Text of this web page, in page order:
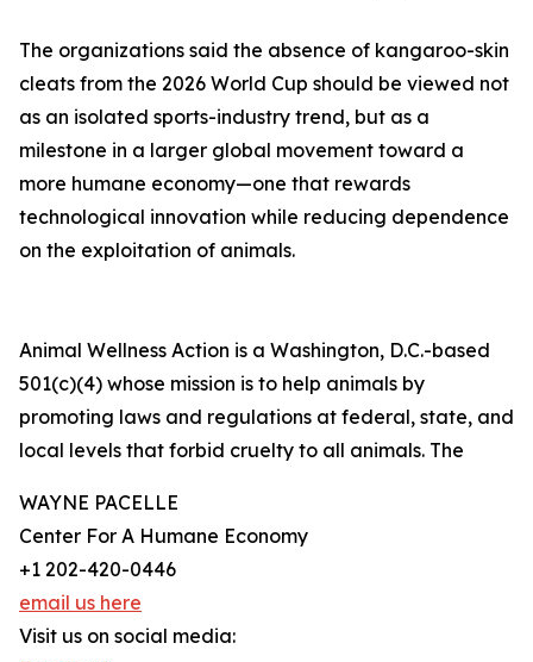
The organizations said the absence of kangaroo-skin
cleats from the 2026 World Cup should be viewed not
as an isolated sports-industry trend, but as a
milestone in a larger global movement toward a
more humane economy—one that rewards
technological innovation while reducing dependence
on the exploitation of animals.
Animal Wellness Action is a Washington, D.C.-based
501(c)(4) whose mission is to help animals by
promoting laws and regulations at federal, state, and
local levels that forbid cruelty to all animals. The
WAYNE PACELLE
Center For A Humane Economy
+1 202-420-0446
email us here
Visit us on social media: